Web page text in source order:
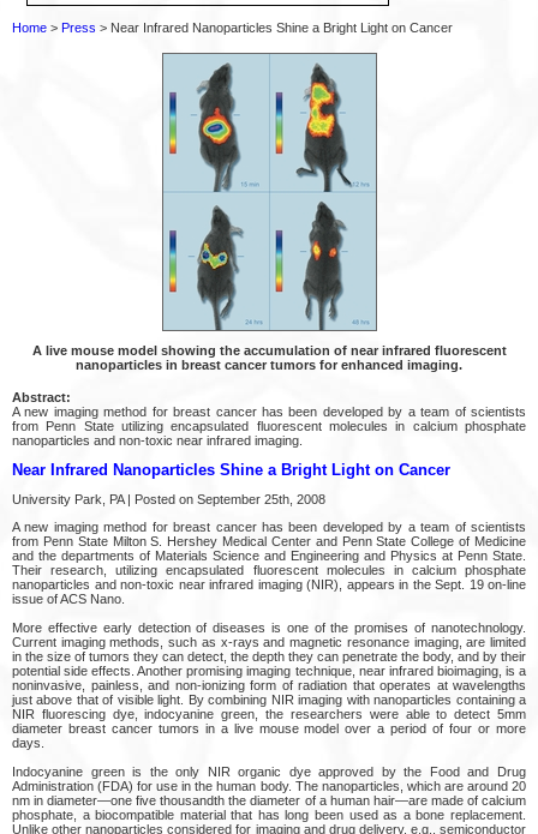
Home > Press > Near Infrared Nanoparticles Shine a Bright Light on Cancer
A live mouse model showing the accumulation of near infrared fluorescent
nanoparticles in breast cancer tumors for enhanced imaging.
Abstract:
A new imaging method for breast cancer has been developed by a team of scientists
from Penn State utilizing encapsulated fluorescent molecules in calcium phosphate
nanoparticles and non-toxic near infrared imaging.
Near Infrared Nanoparticles Shine a Bright Light on Cancer
University Park, PA | Posted on September 25th, 2008
A new imaging method for breast cancer has been developed by a team of scientists
from Penn State Milton S. Hershey Medical Center and Penn State College of Medicine
and the departments of Materials Science and Engineering and Physics at Penn State.
Their research, utilizing encapsulated fluorescent molecules in calcium phosphate
nanoparticles and non-toxic near infrared imaging (NIR), appears in the Sept. 19 on-line
issue of ACS Nano.
More effective early detection of diseases is one of the promises of nanotechnology.
Current imaging methods, such as x-rays and magnetic resonance imaging, are limited
in the size of tumors they can detect, the depth they can penetrate the body, and by their
potential side effects. Another promising imaging technique, near infrared bioimaging, is a
noninvasive, painless, and non-ionizing form of radiation that operates at wavelengths
just above that of visible light. By combining NIR imaging with nanoparticles containing a
NIR fluorescing dye, indocyanine green, the researchers were able to detect 5mm
diameter breast cancer tumors in a live mouse model over a period of four or more
days.
Indocyanine green is the only NIR organic dye approved by the Food and Drug
Administration (FDA) for use in the human body. The nanoparticles, which are around 20
nm in diameter—one five thousandth the diameter of a human hair—are made of calcium
phosphate, a biocompatible material that has long been used as a bone replacement.
Unlike other nanoparticles considered for imaging and drug delivery, e.g., semiconductor